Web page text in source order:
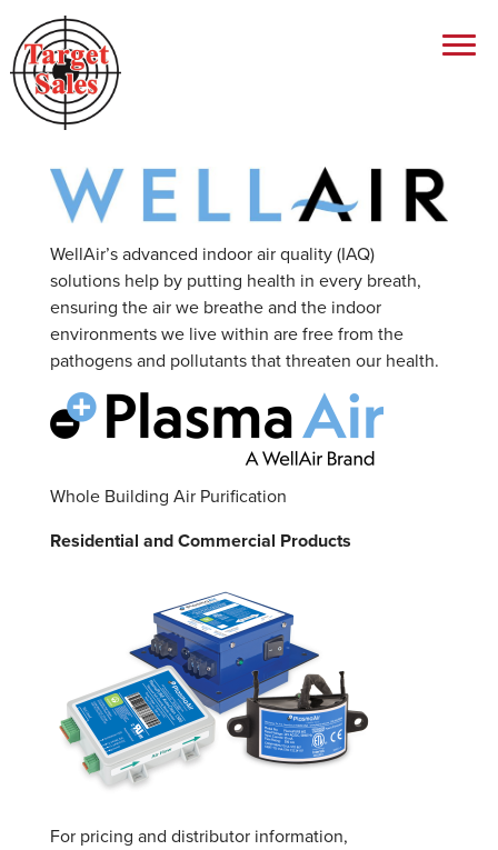
WellAir’s advanced indoor air quality (IAQ)
solutions help by putting health in every breath,
ensuring the air we breathe and the indoor
environments we live within are free from the
pathogens and pollutants that threaten our health.
Whole Building Air Purification
Residential and Commercial Products
For pricing and distributor information,